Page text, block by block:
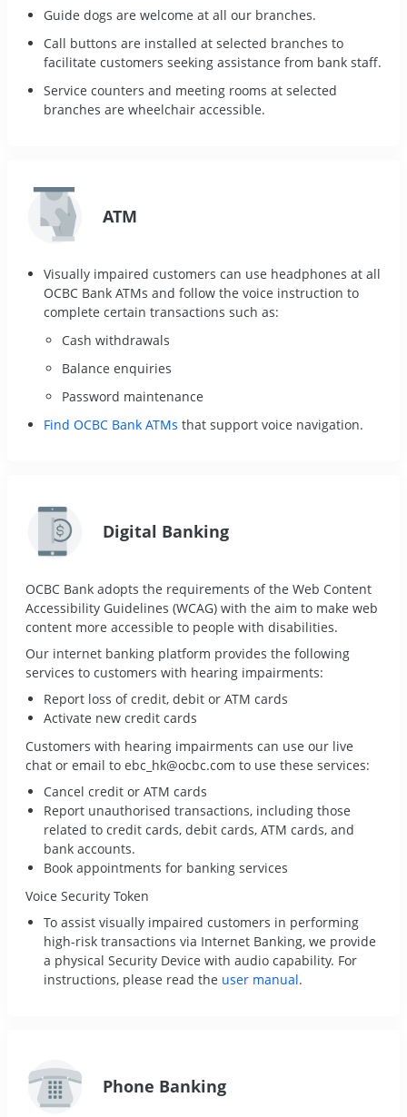
Guide dogs are welcome at all our branches.
Call buttons are installed at selected branches to
facilitate customers seeking assistance from bank staff.
Service counters and meeting rooms at selected
branches are wheelchair accessible.
ATM
Visually impaired customers can use headphones at all
OCBC Bank ATMs and follow the voice instruction to
complete certain transactions such as:
Cash withdrawals
Balance enquiries
Password maintenance
Find OCBC Bank ATMs that support voice navigation.
Digital Banking
OCBC Bank adopts the requirements of the Web Content
Accessibility Guidelines (WCAG) with the aim to make web
content more accessible to people with disabilities.
Our internet banking platform provides the following
services to customers with hearing impairments:
Report loss of credit, debit or ATM cards
Activate new credit cards
Customers with hearing impairments can use our live
chat or email to ebc_hk@ocbc.com to use these services:
Cancel credit or ATM cards
Report unauthorised transactions, including those
related to credit cards, debit cards, ATM cards, and
bank accounts.
Book appointments for banking services
Voice Security Token
To assist visually impaired customers in performing
high-risk transactions via Internet Banking, we provide
a physical Security Device with audio capability. For
instructions, please read the user manual.
Phone Banking